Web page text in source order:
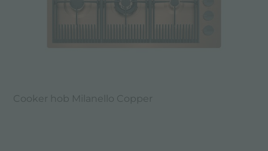
Cooker hob Milanello Copper